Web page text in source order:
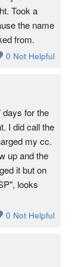
Took a
the name
from.
0 Not Helpful
days for the
I did call the
my cc.
up and the
it but on
looks
0 Not Helpful